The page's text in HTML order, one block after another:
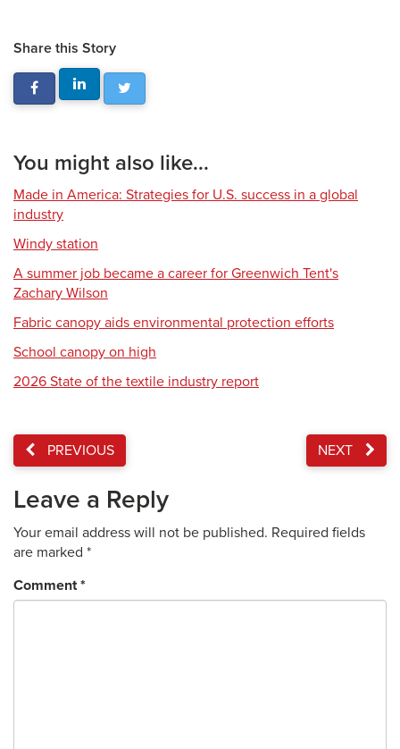
Share this Story
You might also like...
Made in America: Strategies for U.S. success in a global
industry
Windy station
A summer job became a career for Greenwich Tent's
Zachary Wilson
Fabric canopy aids environmental protection efforts
School canopy on high
2026 State of the textile industry report
PREVIOUS NEXT
Leave a Reply
Your email address will not be published. Required fields
are marked *
Comment*